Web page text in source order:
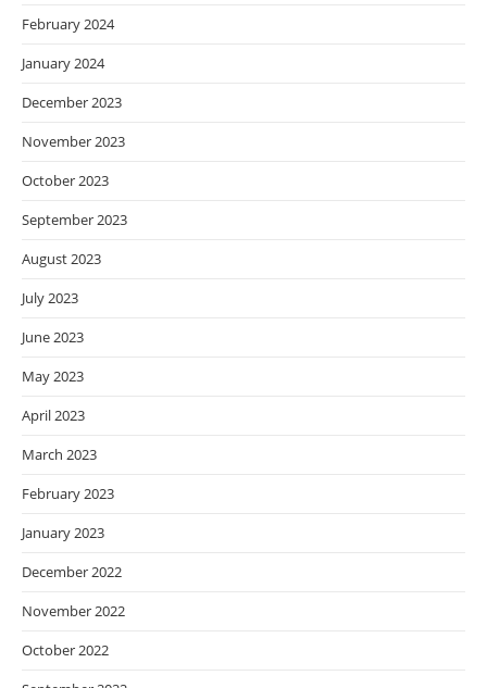
February 2024
January 2024
December 2023
November 2023
October 2023
September 2023
August 2023
July 2023
June 2023
May 2023
April 2023
March 2023
February 2023
January 2023
December 2022
November 2022
October 2022